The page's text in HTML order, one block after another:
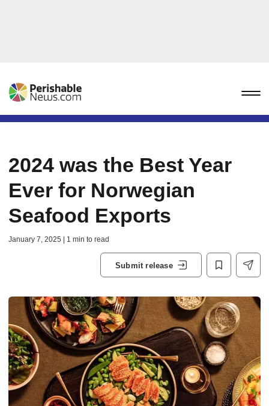
2024 was the Best Year
Ever for Norwegian
Seafood Exports
January 7, 2025 | 1 min to read
Submit release